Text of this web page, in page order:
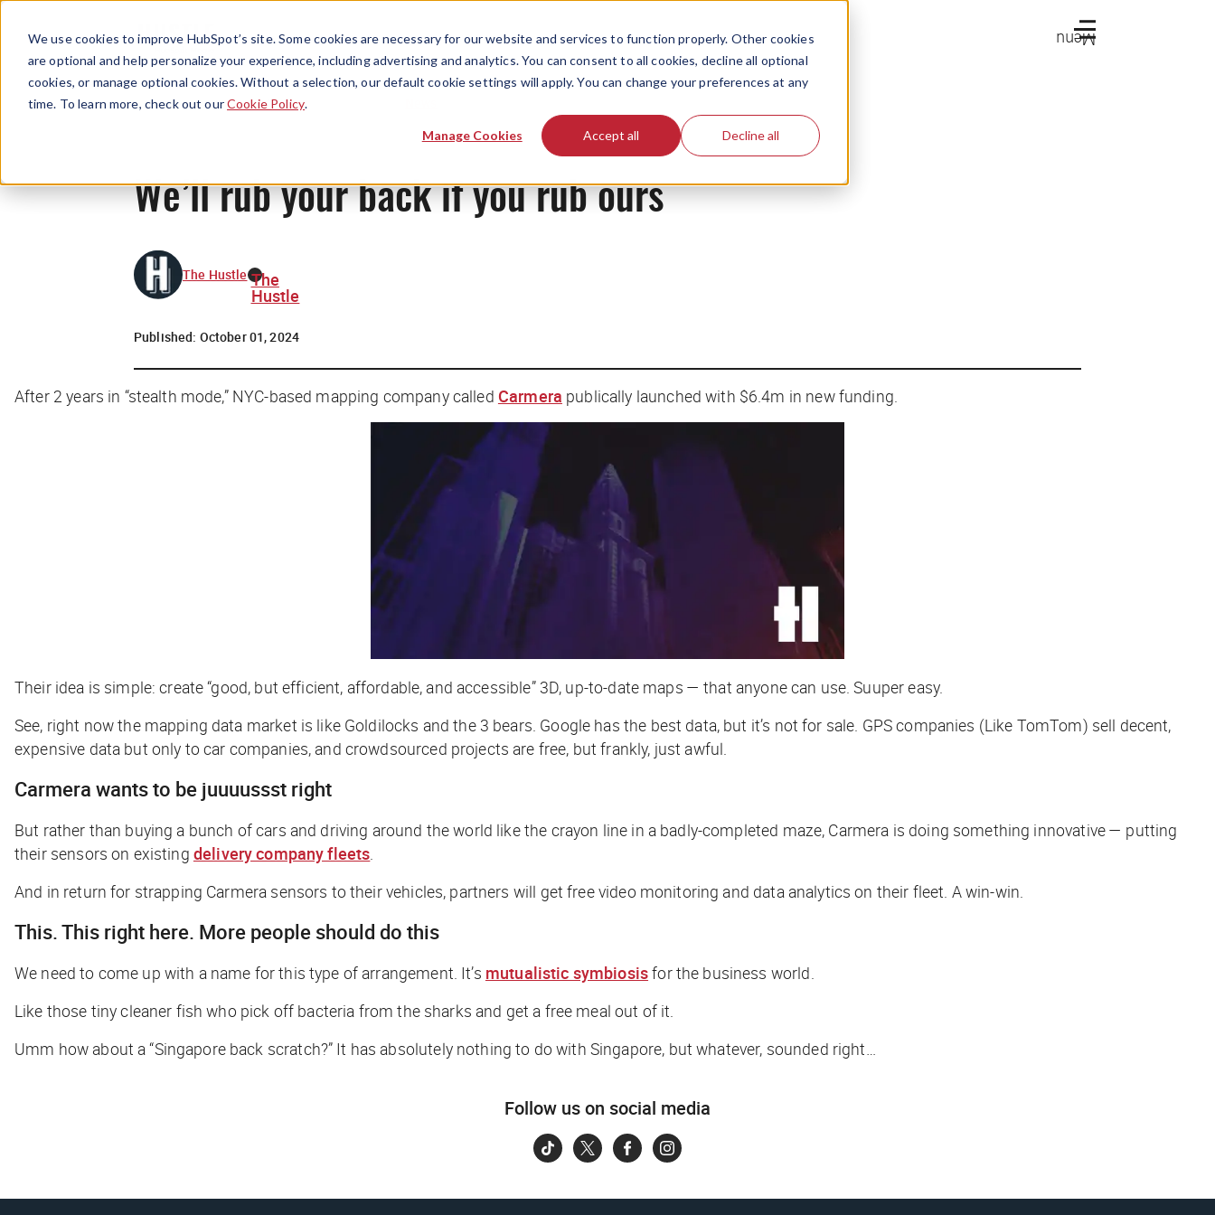
We use cookies to improve HubSpot’s site. Some cookies are necessary for our website and services to function properly. Other cookies
are optional and help personalize your experience, including advertising and analytics. You can consent to all cookies, decline all optional
cookies, or manage optional cookies. Without a selection, our default cookie settings will apply. You can change your preferences at any
time. To learn more, check out ourCookie Policy.
Manage Cookies Accept all Decline all
Menu
We’ll rub your back if you rub ours
The Hustle The
Hustle
Published: October 01, 2024
After 2 years in “stealth mode,” NYC-based mapping company called Carmera publically launched with $6.4m in new funding.
Their idea is simple: create “good, but efficient, affordable, and accessible” 3D, up-to-date maps — that anyonecan use. Suuper easy.
See, right now the mapping data market is like Goldilocks and the 3 bears. Google has the best data, but it’s not for sale. GPS companies (Like TomTom) sell decent,
expensive data but only to car companies, and crowdsourced projects are free, but frankly, just awful.
Carmera wants to be juuuussst right
But rather than buying a bunch of cars and driving around the world like the crayon line in a badly-completed maze, Carmera is doing something innovative — putting
their sensors on existing delivery company fleets
And in return for strapping Carmera sensors to their vehicles, partners will get free video monitoring and data analytics on their fleet. A win-win.
This. This right here. More people should do this
We need to come up with a name for this type of arrangement. It’s mutualistic symbiosisfor the business world.
Like those tiny cleaner fish who pick off bacteria from the sharks and get a free meal out of it.
Umm how about a “Singapore back scratch?” It has absolutely nothing to do with Singapore, but whatever, sounded right…
Follow us on social media